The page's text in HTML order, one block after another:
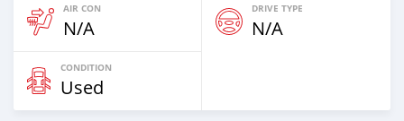
AIR CON
N/A
DRIVE TYPE
N/A
CONDITION
Used